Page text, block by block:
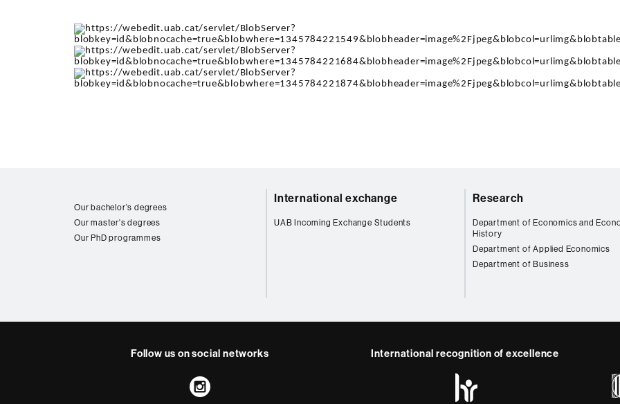
Our bachelor's degrees
Our master's degrees
Our PhD programmes
International exchange
UAB Incoming Exchange Students
Research
Department of Economics and
History
Department of Applied Economics
Department of Business
Follow us on social networks
Instagram
International recognition of excellence